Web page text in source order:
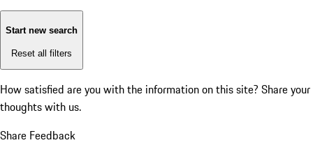
Start new search
Reset all filters
How satisfied are you with the information on this site? Share your
thoughts with us.
Share Feedback